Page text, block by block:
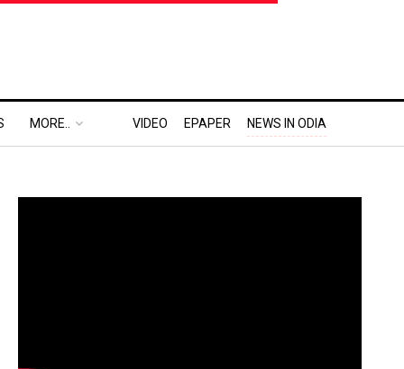
MORE.. VIDEO EPAPER NEWS IN ODIA